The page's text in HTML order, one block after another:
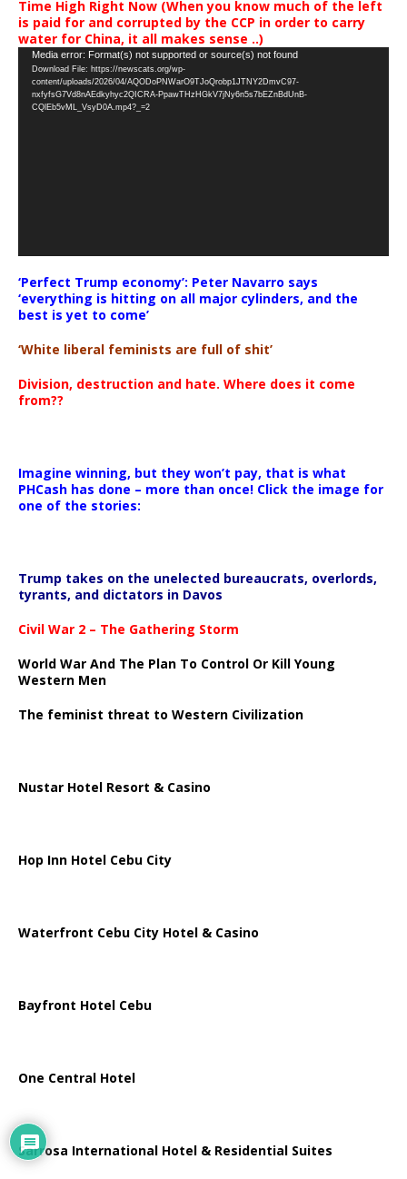
Time High Right Now (When you know much of the left
is paid for and corrupted by the CCP in order to carry
water for China, it all makes sense ..)
Video
Player
Media error: Format(s) not supported or source(s) not found
Download File: https://newscats.org/wp-
content/uploads/2026/04/AQODoPNWarO9TJoQrobp1JTNY2DmvC97-
nxfyfsG7Vd8nAEdkyhyc2QICRA-PpawTHzHGkV7jNy6n5s7bEZnBdUnB-
CQlEb5vML_VsyD0A.mp4?_=2
‘Perfect Trump economy’: Peter Navarro says
‘everything is hitting on all major cylinders, and the
best is yet to come’
‘White liberal feminists are full of shit’
Division, destruction and hate. Where does it come
from??
Imagine winning, but they won’t pay, that is what
PHCash has done – more than once! Click the image for
one of the stories:
Trump takes on the unelected bureaucrats, overlords,
tyrants, and dictators in Davos
Civil War 2 – The Gathering Storm
World War And The Plan To Control Or Kill Young
Western Men
The feminist threat to Western Civilization
Nustar Hotel Resort & Casino
Hop Inn Hotel Cebu City
Waterfront Cebu City Hotel & Casino
Bayfront Hotel Cebu
One Central Hotel
Sarrosa International Hotel & Residential Suites